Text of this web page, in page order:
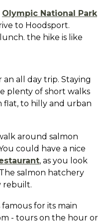
Olympic National Park
to Hoodsport.
the hike is like
all day trip. Staying
plenty of short walks
flat, to hilly and urban
around salmon
could have a nice
, as you look
salmon hatchery
rebuilt.
famous for its main
- tours on the hour or